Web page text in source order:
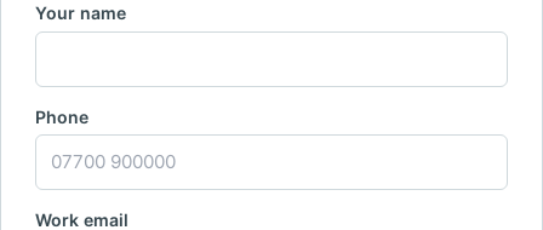
Your name
Phone
Work email